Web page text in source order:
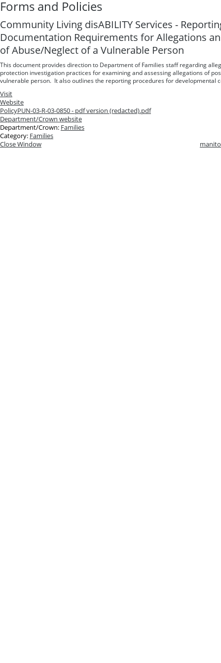
Forms and Policies
Community Living disABILITY Services -
Documentation Requirements for Allegations
of Abuse/Neglect of a Vulnerable Person
This document provides direction to Department of Families staff regarding
protection investigation practices for examining and assessing allegations of
vulnerable person. It also outlines the reporting procedures for developmental
Visit
Website
PolicyPUN-03-R-03-0850 - pdf version (redacted).pdf
Department/Crown website
Department/Crown: Families
Category: Families
Close Window